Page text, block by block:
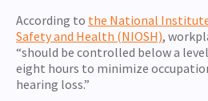
According to the National
Safety and Health (NIOSH),
“should be controlled below a
eight hours to minimize
hearing loss.”